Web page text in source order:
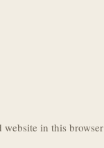
website in this